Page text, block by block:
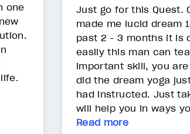
one
Just go for this Quest.
made me lucid dream
past 2 - 3 months it is
easily this man can
important skill, you
did the dream yoga
had instructed. Just
will help you in ways
Read more